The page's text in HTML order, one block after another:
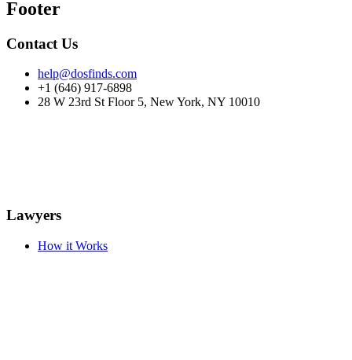
Footer
Contact Us
help@dosfinds.com
+1 (646) 917-6898
28 W 23rd St Floor 5, New York, NY 10010
Lawyers
How it Works